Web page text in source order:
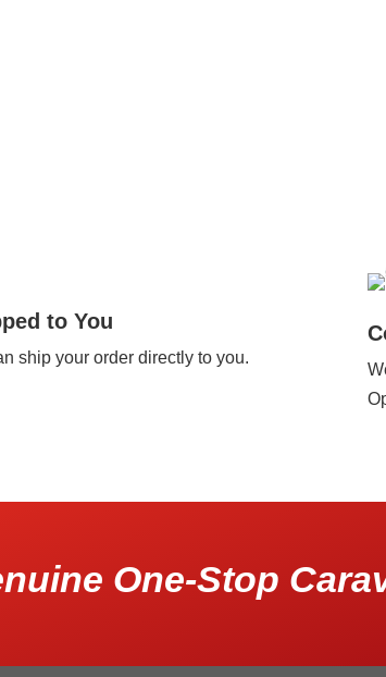
to You
ship your order directly to you.
One-Stop